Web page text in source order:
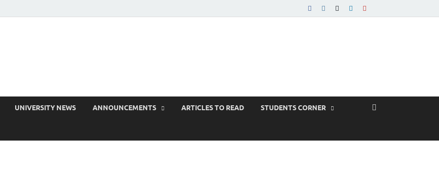
UNIVERSITY NEWS ANNOUNCEMENTS ARTICLES TO READ STUDENTS CORNER